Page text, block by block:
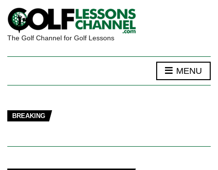
The Golf Channel for Golf Lessons
MENU
BREAKING